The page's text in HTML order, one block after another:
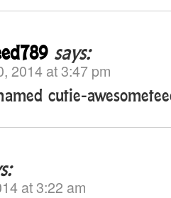
says:
2014 at 3:47 pm
cutie-
at 3:22 am